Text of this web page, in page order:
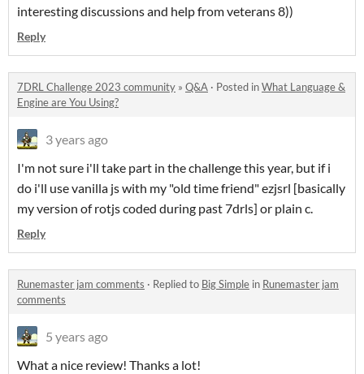
interesting discussions and help from veterans 8))
Reply
7DRL Challenge 2023 community » Q&A · Posted inWhat Language &
Engine are You Using?
3 years ago
I'm not sure i'll take part in the challenge this year, but if i
do i'll use vanilla js with my "old time friend" ezjsrl [basically
my version of rotjs coded during past 7drls] or plain c.
Reply
Runemaster jam comments · Replied to Big Simple in Runemaster jam
comments
5 years ago
What a nice review! Thanks a lot!